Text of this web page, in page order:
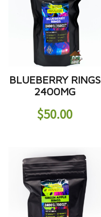
BLUEBERRY RINGS
2400MG
$50.00